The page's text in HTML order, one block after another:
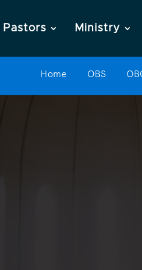
Pastors Ministry
Home OBS